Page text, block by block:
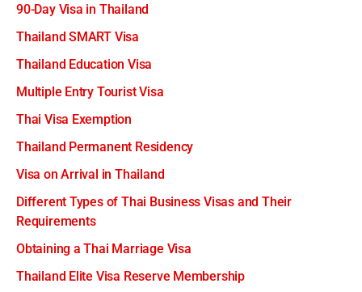
90-Day Visa in Thailand
Thailand SMART Visa
Thailand Education Visa
Multiple Entry Tourist Visa
Thai Visa Exemption
Thailand Permanent Residency
Visa on Arrival in Thailand
Different Types of Thai Business Visas and Their
Requirements
Obtaining a Thai Marriage Visa
Thailand Elite Visa Reserve Membership